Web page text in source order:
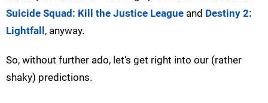
Suicide Squad: Kill the Justice League and Destiny 2:
Lightfall , anyway.
So, without further ado, let's get right into our (rather
shaky) predictions.